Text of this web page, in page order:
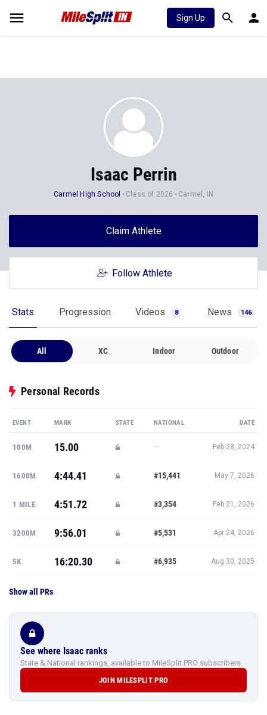
Sign Up
Isaac Perrin
Carmel High School Class of 2026 Carmel, IN
Claim Athlete
Follow Athlete
Stats Progression Videos 8 News 146
All XC Indoor Outdoor
Personal Records
EVENT MARK STATE NATIONAL DATE
100M 15.00 — Feb 28, 2024
1600M 4:44.41 #15,441 May 7, 2026
1 MILE 4:51.72 #3,354 Feb 21, 2026
3200M 9:56.01 #5,531 Apr 24, 2026
5K 16:20.30 #6,935 Aug 30, 2025
Show all PRs
See where Isaac ranks
State & National rankings, available to MileSplit PRO subscribers.
JOIN MILESPLIT PRO